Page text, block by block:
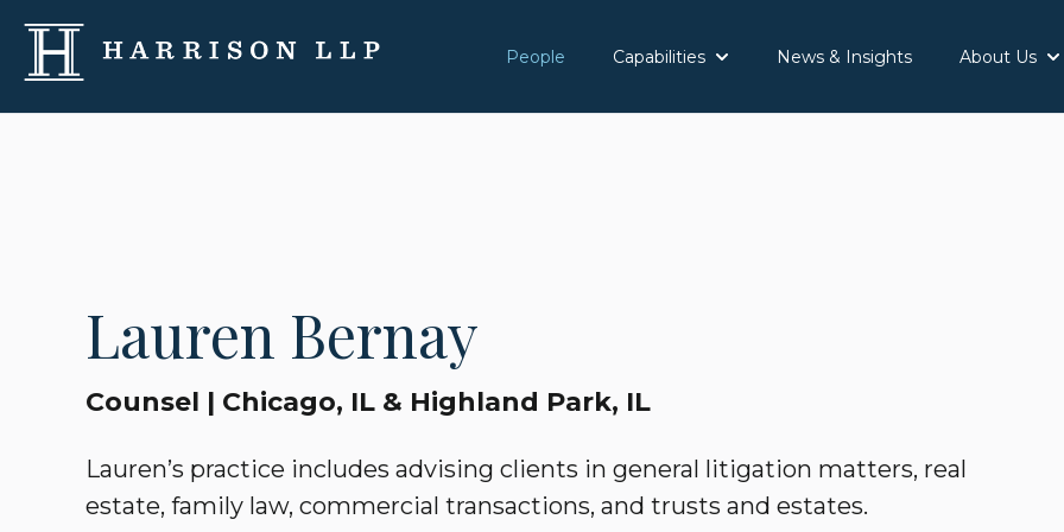
People Capabilities
Show submenu for Capabilities
News & Insights About Us
Lauren Bernay
Counsel | Chicago, IL & Highland Park, IL
Lauren’s practice includes advising clients in general litigation matters, real
estate, family law, commercial transactions, and trusts and estates.